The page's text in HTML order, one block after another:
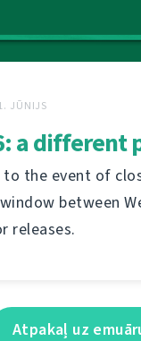
JŪNIJS
a different
to the event of
between
releases.
Atpakaļ uz